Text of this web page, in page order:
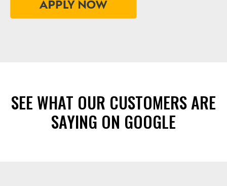
SEE WHAT OUR CUSTOMERS ARE
SAYING ON GOOGLE